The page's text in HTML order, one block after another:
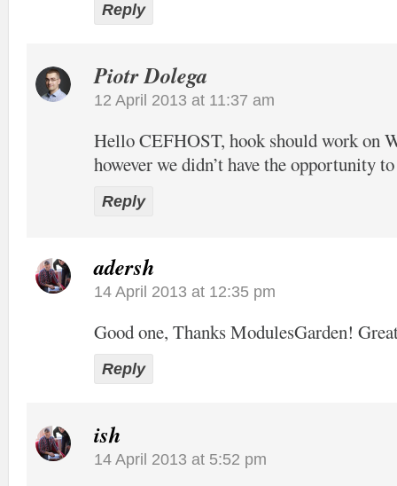
Reply
Piotr Dolega
12 April 2013 at 11:37 am
Hello CEFHOST, hook should work on
however we didn’t have the opportunity
Reply
adersh
14 April 2013 at 12:35 pm
Good one, Thanks ModulesGarden!
Reply
ish
14 April 2013 at 5:52 pm